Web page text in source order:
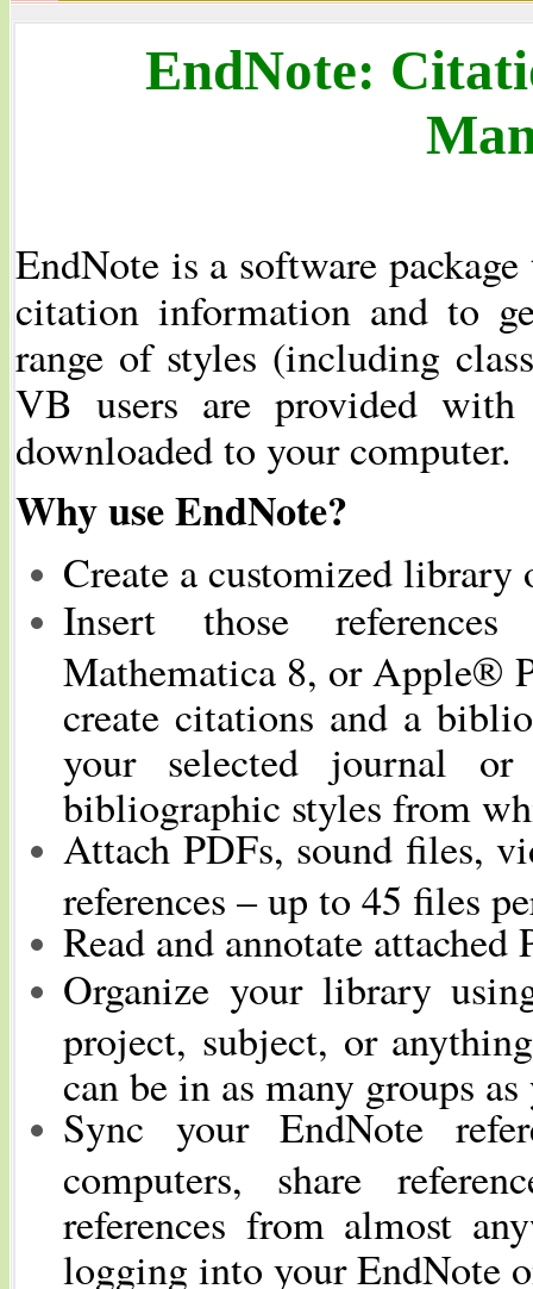
EndNote:
EndNote is a software
citation information and to
range of styles (including
VB users are provided
downloaded to your computer.
Why use EndNote?
Create a customized library
Insert those
Mathematica 8, or Apple®
create citations and a
your selected journal
bibliographic styles from
Attach PDFs, sound files,
references – up to 45 files
Read and annotate attached
Organize your library
project, subject, or
can be in as many groups
Sync your EndNote
computers, share
references from almost
logging into your EndNote